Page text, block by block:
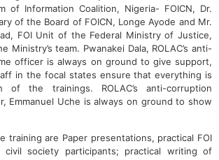
of Information Coalition, Nigeria- FOICN, Dr.
of the Board of FOICN, Longe Ayode and Mr.
FOI Unit of the Federal Ministry of Justice,
Ministry’s team. Pwanakei Dala, ROLAC’s anti-
officer is always on ground to give support,
in the focal states ensure that everything is
the trainings. ROLAC’s anti-corruption
Emmanuel Uche is always on ground to show
training are Paper presentations, practical FOI
society participants; practical writing of